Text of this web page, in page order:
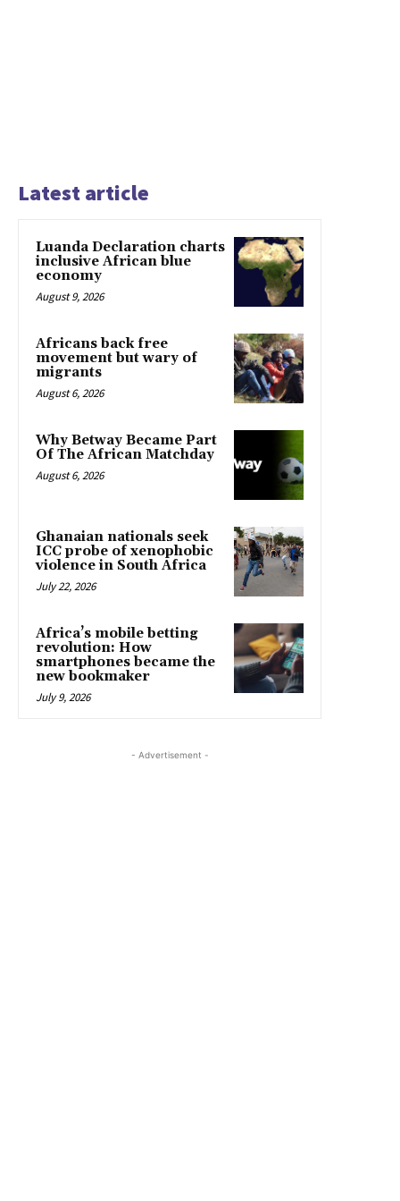
Latest article
Luanda Declaration charts
inclusive African blue
economy
August 9, 2026
Africans back free
movement but wary of
migrants
August 6, 2026
Why Betway Became Part
Of The African Matchday
August 6, 2026
Ghanaian nationals seek
ICC probe of xenophobic
violence in South Africa
July 22, 2026
Africa’s mobile betting
revolution: How
smartphones became the
new bookmaker
July 9, 2026
- Advertisement -